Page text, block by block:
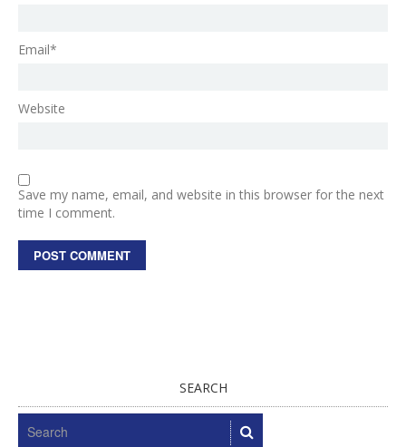
Email*
Website
Save my name, email, and website in this browser for the next
time I comment.
SEARCH